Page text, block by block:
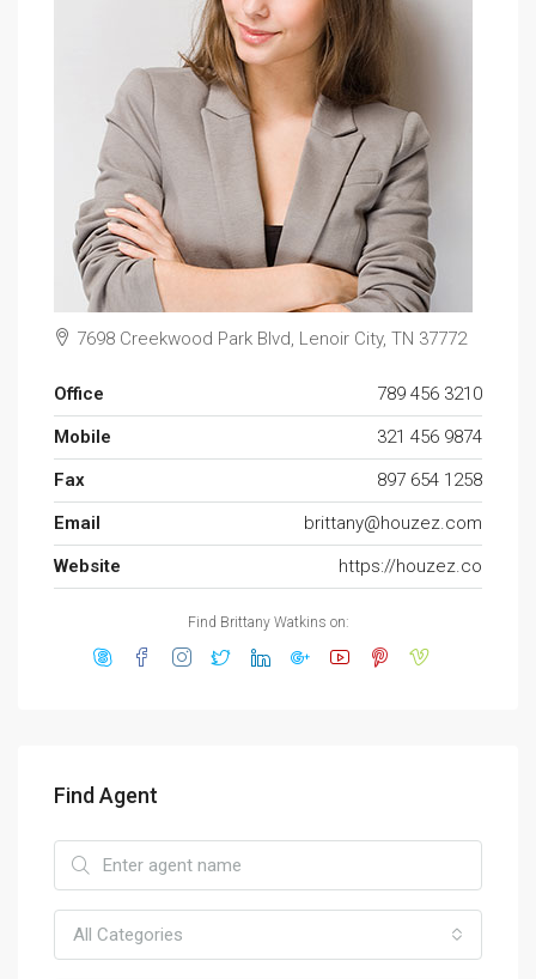
7698 Creekwood Park Blvd, Lenoir City, TN 37772
Office
789 456 3210
Mobile
321 456 9874
Fax
897 654 1258
Email
brittany@houzez.com
Website
https://houzez.co
Find Brittany Watkins on:
Find Agent
All Categories